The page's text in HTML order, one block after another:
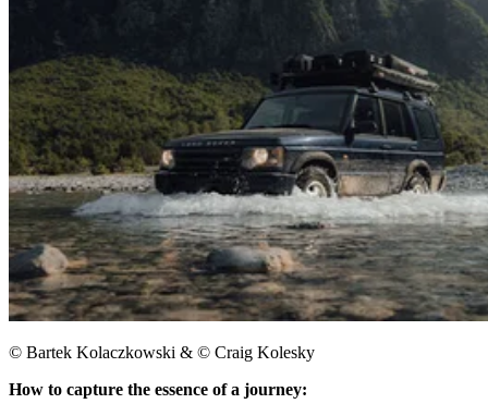
© Bartek Kolaczkowski & © Craig Kolesky
How to capture the essence of a journey:​